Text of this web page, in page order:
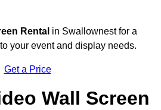
Rental in Swallownest for a
your event and display needs.
Get a Price
Wall Screen